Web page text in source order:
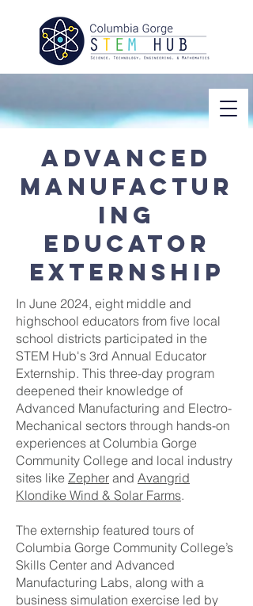
Advanced
manufactur
ing
educator
externship
In June 2024, eight middle and
highschool educators from five local
school districts participated in the
STEM Hub's 3rd Annual Educator
Externship. This three-day program
deepened their knowledge of
Advanced Manufacturing and Electro-
Mechanical sectors through hands-on
experiences at Columbia Gorge
Community College and local industry
sites like Zepher and Avangrid
Klondike Wind & Solar Farms.
The externship featured tours of
Columbia Gorge Community College’s
Skills Center and Advanced
Manufacturing Labs, along with a
business simulation exercise led by